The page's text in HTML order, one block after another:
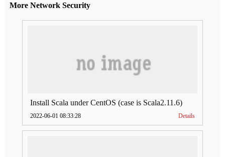
More Network Security
Install Scala under CentOS (case is Scala2.11.6)
2022-06-01 08:33:28 Details